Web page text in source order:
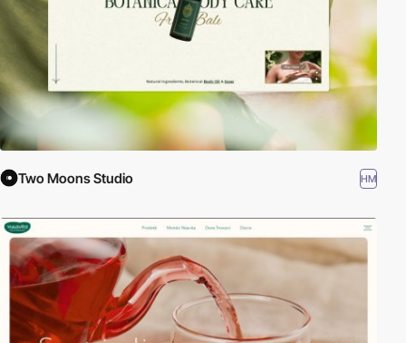
Two Moons Studio HM